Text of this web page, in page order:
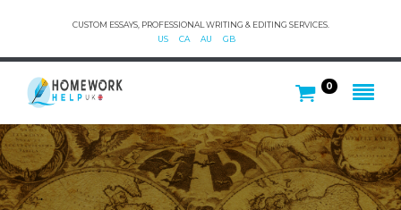
CUSTOM ESSAYS, PROFESSIONAL WRITING & EDITING SERVICES.
US
CA AU GB
0